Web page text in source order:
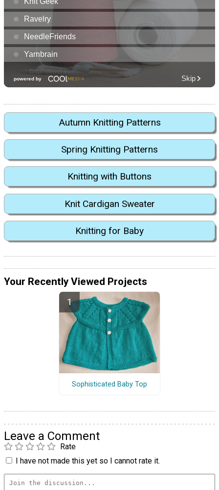
Autumn Knitting Patterns
Spring Knitting Patterns
Knitting with Buttons
Knit Cardigan Sweater
Knitting for Baby
Your Recently Viewed Projects
Sophisticated Baby Top
Leave a Comment
Rate
I have not made this yet so I cannot rate it.